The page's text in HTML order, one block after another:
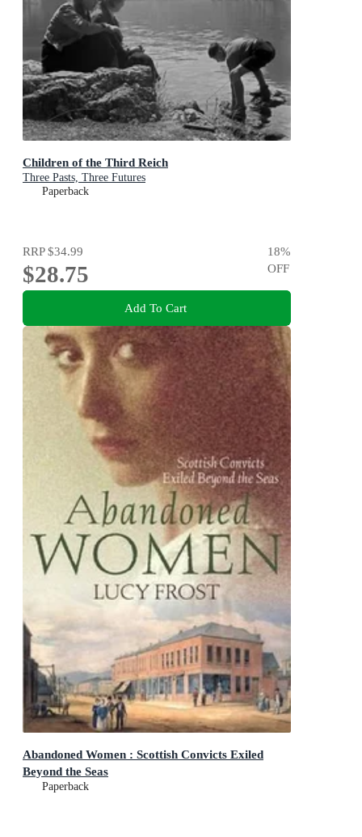
Children of the Third Reich
Three Pasts, Three Futures
Paperback
RRP$34.99
$28.75
18%
OFF
Add To Cart
Abandoned Women : Scottish Convicts Exiled
Beyond the Seas
Paperback